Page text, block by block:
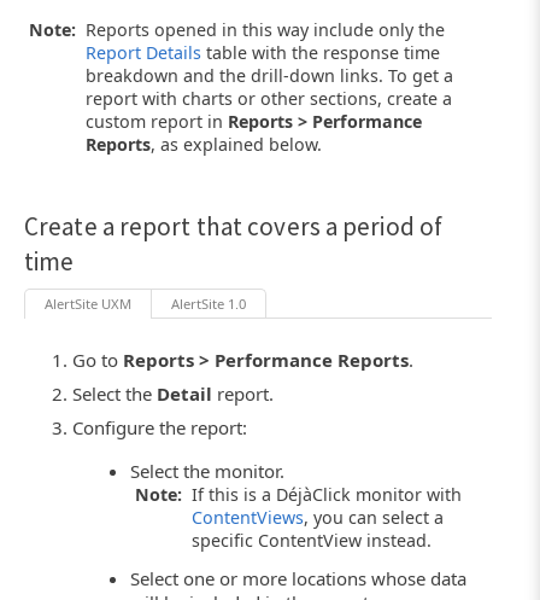
Note: Reports opened in this way include only the
Report Details table with the response time
breakdown and the drill-down links. To get a
report with charts or other sections, create a
custom report in Reports > Performance
Reports, as explained below.
Create a report that covers a period of
time
AlertSite UXM AlertSite 1.0
Go to Reports > Performance Reports.
Select the Detail report.
Configure the report:
Select the monitor.
Note: If this is a DéjàClick monitor with
ContentViews, you can select a
specific ContentView instead.
Select one or more locations whose data